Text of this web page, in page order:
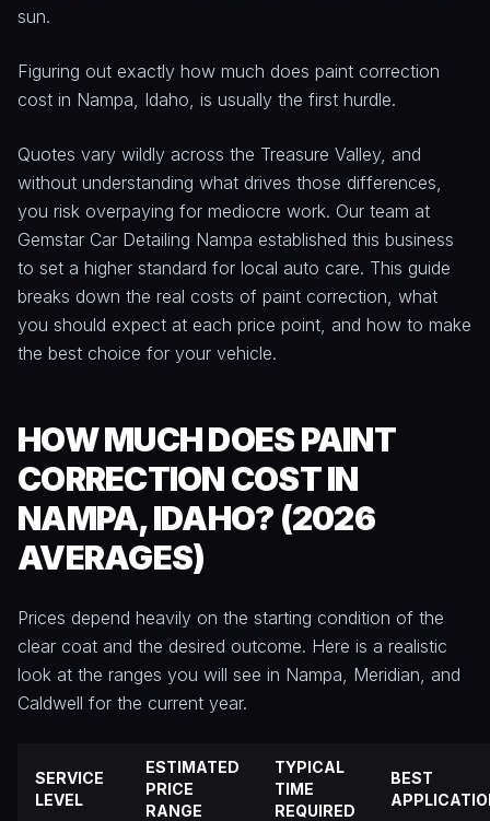
sun.
Figuring out exactly how much does paint correction
cost in Nampa, Idaho, is usually the first hurdle.
Quotes vary wildly across the Treasure Valley, and
without understanding what drives those differences,
you risk overpaying for mediocre work. Our team at
Gemstar Car Detailing Nampa established this business
to set a higher standard for local auto care. This guide
breaks down the real costs of paint correction, what
you should expect at each price point, and how to make
the best choice for your vehicle.
HOW MUCH DOES PAINT
CORRECTION COST IN
NAMPA, IDAHO? (2026
AVERAGES)
Prices depend heavily on the starting condition of the
clear coat and the desired outcome. Here is a realistic
look at the ranges you will see in Nampa, Meridian, and
Caldwell for the current year.
SERVICE
LEVEL
ESTIMATED
PRICE
RANGE
TYPICAL
TIME
REQUIRED
BEST